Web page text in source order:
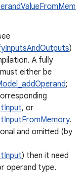
)
A fully
either be
;
, or
.
and omitted (by
) then it need
operand type.